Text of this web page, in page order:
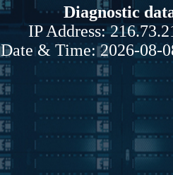
Diagnostic
IP Address:
Date & Time: 2026-08-